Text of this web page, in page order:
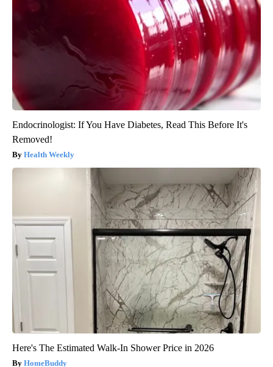
Endocrinologist: If You Have Diabetes, Read This Before It's
Removed!
Health Weekly
Here's The Estimated Walk-In Shower Price in 2026
HomeBuddy